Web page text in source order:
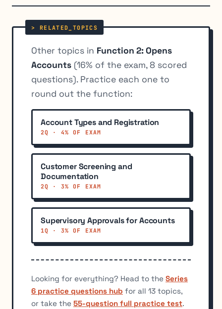
Other topics in Function 2: Opens
Accounts (16% of the exam, 8 scored
questions). Practice each one to
round out the function:
Account Types and Registration
2Q · 4% OF EXAM
Customer Screening and
Documentation
2Q · 3% OF EXAM
Supervisory Approvals for Accounts
1Q · 3% OF EXAM
Looking for everything? Head to the Series
6 practice questions hub for all 13 topics,
or take the 55-question full practice test.